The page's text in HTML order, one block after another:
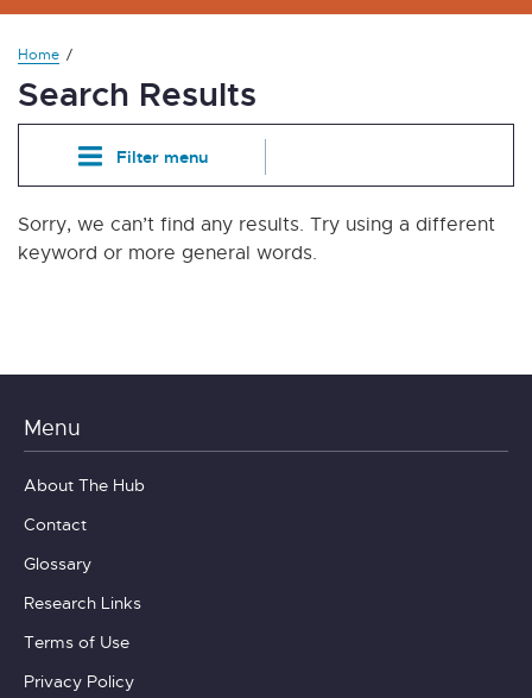
Home
Search Results
Filter menu
Sorry, we can’t find any results. Try using a different
keyword or more general words.
Menu
About The Hub
Contact
Glossary
Research Links
Terms of Use
Privacy Policy